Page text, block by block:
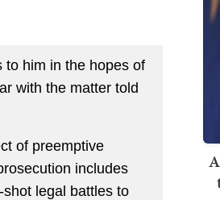
to him in the hopes of
with the matter told
of preemptive
includes
legal battles to